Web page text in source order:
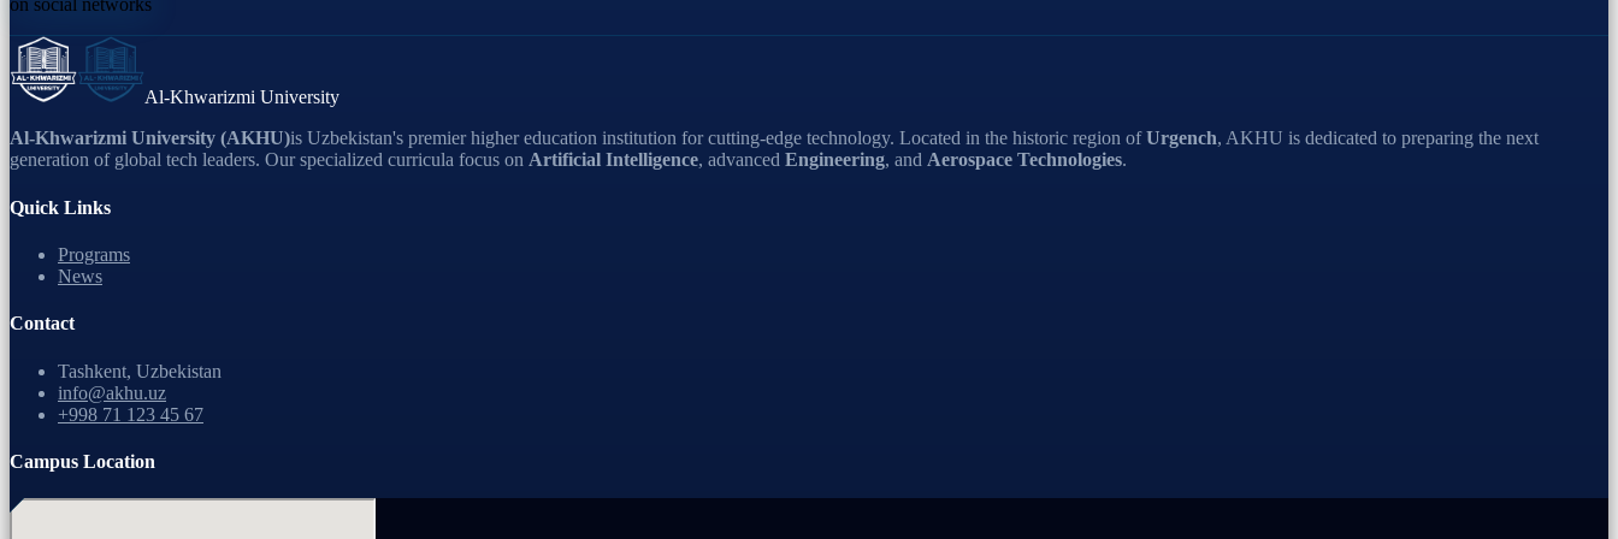
on social networks
Al-Khwarizmi University
Al-Khwarizmi University (AKHU)is Uzbekistan's premier higher education institution for cutting-edge technology. Located in the historic region of Urgench, AKHU is dedicated to preparing the next
generation of global tech leaders. Our specialized curricula focus on Artificial Intelligence, advanced Engineering, and Aerospace Technologies.
Quick Links
Programs
News
Contact
Tashkent, Uzbekistan
info@akhu.uz
+998 71 123 45 67
Campus Location